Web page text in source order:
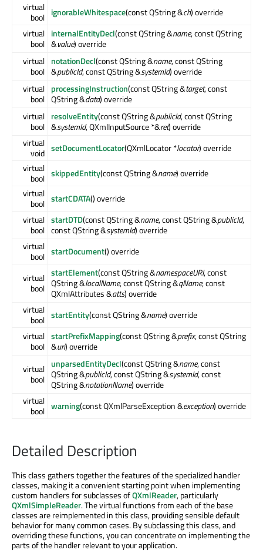
virtual
bool ignorableWhitespace(const QString &ch) override
virtual
bool
internalEntityDecl(const QString &name, const QString
&value) override
virtual
bool
notationDecl(const QString &name, const QString
&publicId, const QString &systemId) override
virtual
bool
processingInstruction(const QString &target, const
QString &data) override
virtual
bool
resolveEntity(const QString &publicId, const QString
&systemId, QXmlInputSource *&ret) override
virtual
void setDocumentLocator(QXmlLocator *locator) override
virtual
bool skippedEntity(const QString &name) override
virtual
bool startCDATA() override
virtual
bool
startDTD(const QString &name, const QString &publicId,
const QString &systemId) override
virtual
bool startDocument() override
virtual
bool
startElement(const QString &namespaceURI, const
QString &localName, const QString &qName, const
QXmlAttributes &atts) override
virtual
bool startEntity(const QString &name) override
virtual
bool
startPrefixMapping(const QString &prefix, const QString
&uri) override
virtual
bool
unparsedEntityDecl(const QString &name, const
QString &publicId, const QString &systemId, const
QString &notationName) override
virtual
bool warning(const QXmlParseException &exception) override
Detailed Description
This class gathers together the features of the specialized handler
classes, making it a convenient starting point when implementing
custom handlers for subclasses ofQXmlReader, particularly
QXmlSimpleReader. The virtual functions from each of the base
classes are reimplemented in this class, providing sensible default
behavior for many common cases. By subclassing this class, and
overriding these functions, you can concentrate on implementing the
parts of the handler relevant to your application.